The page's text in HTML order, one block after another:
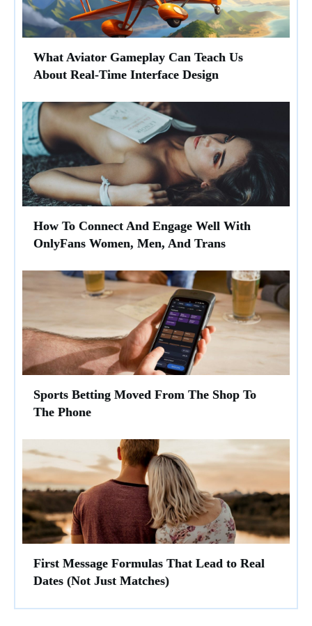
What Aviator Gameplay Can Teach Us
About Real-Time Interface Design
How To Connect And Engage Well With
OnlyFans Women, Men, And Trans
Sports Betting Moved From The Shop To
The Phone
First Message Formulas That Lead to Real
Dates (Not Just Matches)